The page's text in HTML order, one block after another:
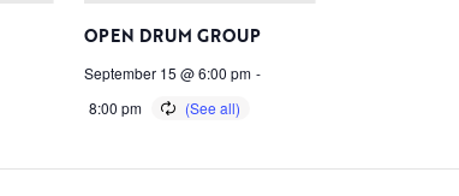
OPEN DRUM GROUP
September 15 @ 6:00 pm -
8:00 pm